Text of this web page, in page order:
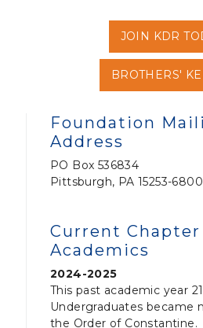
JOIN KDR
BROTHERS'
Foundation
Address
PO Box 536834
Pittsburgh, PA 15253-6800
Current Chapter
Academics
2024-2025
This past academic year
Undergraduates became
the Order of Constantine.